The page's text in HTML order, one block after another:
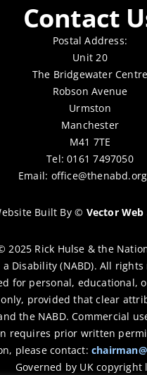
Contact
Postal Address:
Unit 20
The Bridgewater Centre
Robson Avenue
Urmston
Manchester
M41 7TE
Tel: 0161 7497050
Email:
Built By© Vector Web
2025 Rick Hulse & the
Disability (NABD). All
for personal, educational,
provided that clear
the NABD. Commercial
requires prior written
please contact:
Governed by UK copyright